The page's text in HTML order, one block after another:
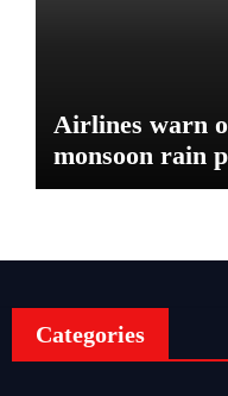
Airlines warn
monsoon rain
Categories